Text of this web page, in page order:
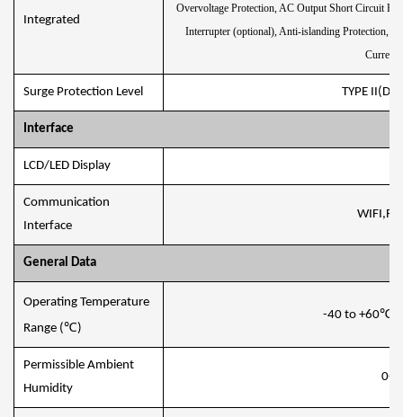
Integrated
Overvoltage Protection, AC Output Short Circuit
Interrupter (optional), Anti-islanding Protection,
Current
Surge Protection Level TYPE
Interface
LCD/LED Display
Communication
Interface
General Data
Operating Temperature
Range (℃)
-40 to +60℃
Permissible Ambient
Humidity
0-